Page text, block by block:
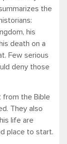
the
his
death on a
Few serious
deny those
the Bible
They also
life are
place to start.